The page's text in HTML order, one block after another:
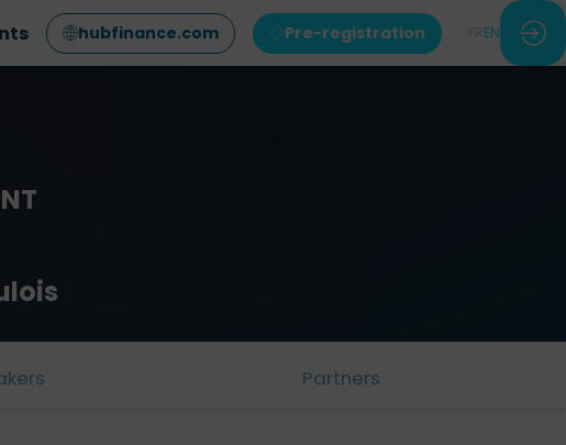
hubfinance.com Pre-registration EN
Partners